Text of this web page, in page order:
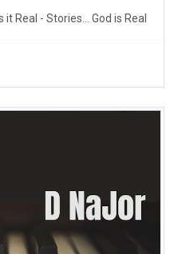
Real - Stories... God is Real